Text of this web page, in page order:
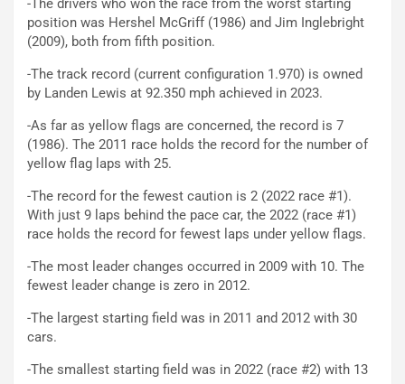
-The drivers who won the race from the worst starting
position was Hershel McGriff (1986) and Jim Inglebright
(2009), both from fifth position.
-The track record (current configuration 1.970) is owned
by Landen Lewis at 92.350 mph achieved in 2023.
-As far as yellow flags are concerned, the record is 7
(1986). The 2011 race holds the record for the number of
yellow flag laps with 25.
-The record for the fewest caution is 2 (2022 race #1).
With just 9 laps behind the pace car, the 2022 (race #1)
race holds the record for fewest laps under yellow flags.
-The most leader changes occurred in 2009 with 10. The
fewest leader change is zero in 2012.
-The largest starting field was in 2011 and 2012 with 30
cars.
-The smallest starting field was in 2022 (race #2) with 13